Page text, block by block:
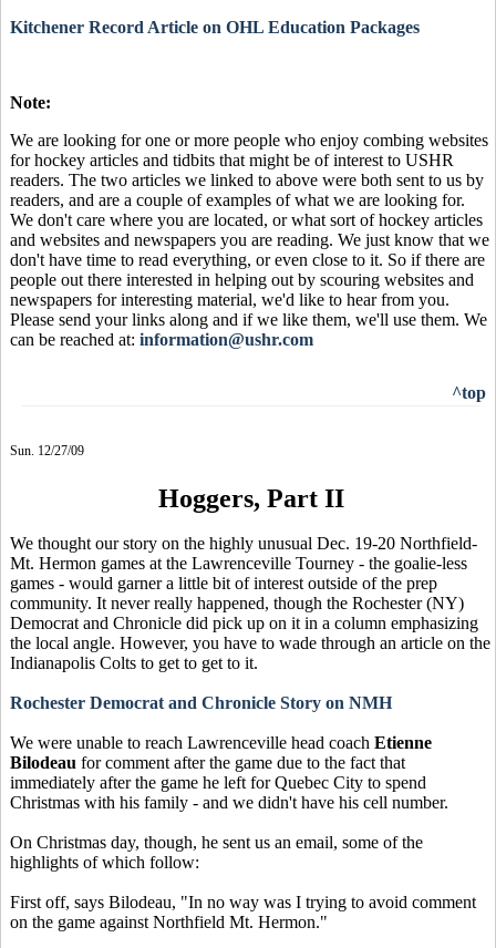
Kitchener Record Article on OHL Education Packages
Note:
We are looking for one or more people who enjoy combing websites
for hockey articles and tidbits that might be of interest to USHR
readers. The two articles we linked to above were both sent to us by
readers, and are a couple of examples of what we are looking for.
We don't care where you are located, or what sort of hockey articles
and websites and newspapers you are reading. We just know that we
don't have time to read everything, or even close to it. So if there are
people out there interested in helping out by scouring websites and
newspapers for interesting material, we'd like to hear from you.
Please send your links along and if we like them, we'll use them. We
can be reached at: information@ushr.com
^top
Sun. 12/27/09
Hoggers, Part II
We thought our story on the highly unusual Dec. 19-20 Northfield-
Mt. Hermon games at the Lawrenceville Tourney - the goalie-less
games - would garner a little bit of interest outside of the prep
community. It never really happened, though the Rochester (NY)
Democrat and Chronicle did pick up on it in a column emphasizing
the local angle. However, you have to wade through an article on the
Indianapolis Colts to get to get to it.
Rochester Democrat and Chronicle Story on NMH
We were unable to reach Lawrenceville head coach Etienne
Bilodeau for comment after the game due to the fact that
immediately after the game he left for Quebec City to spend
Christmas with his family - and we didn't have his cell number.
On Christmas day, though, he sent us an email, some of the
highlights of which follow:
First off, says Bilodeau, "In no way was I trying to avoid comment
on the game against Northfield Mt. Hermon."